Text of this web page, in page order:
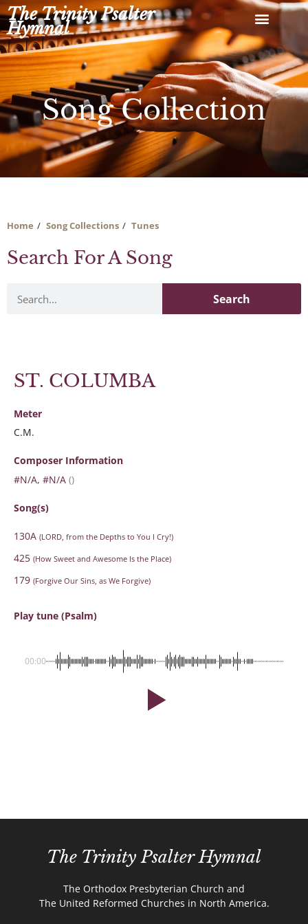
Skip
to
content
The Trinity Psalter
Hymnal
Song Collection
Home Song Collections Tunes
Search For A Song
Search
ST. COLUMBA
Meter
C.M.
Composer Information
#N/A, #N/A ()
Song(s)
130A (LORD, from the Depths to You I Cry!)
425 (How Sweet and Awesome Is the Place)
179 (Forgive Our Sins, as We Forgive)
Play tune (Psalm)
00:00
The Trinity Psalter Hymnal
The Orthodox Presbyterian Church and
The United Reformed Churches in North America.